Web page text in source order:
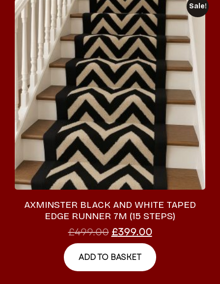
Sale!
AXMINSTER BLACK AND WHITE TAPED
EDGE RUNNER 7M (15 STEPS)
£499.00 £399.00
ADD TO BASKET